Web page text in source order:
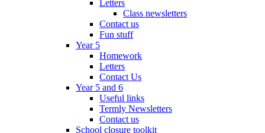
Letters
Class newsletters
Contact us
Fun stuff
Year 5
Homework
Letters
Contact Us
Year 5 and 6
Useful links
Termly Newsletters
Contact us
School closure toolkit